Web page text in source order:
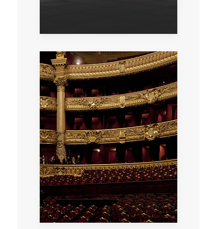
An exclusive visit to this architectural
masterpiece after the Opera has closed its
doors to the public, followed by a cocktail.